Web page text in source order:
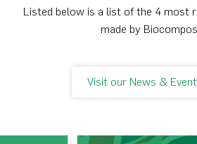
Listed below is a list of the 4 most
made by
Visit our News &